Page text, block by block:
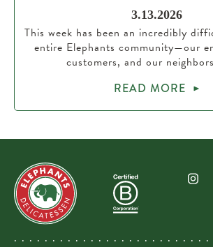
3.13.2026
This week has been an incredibly
entire Elephants community—our
customers, and our
READ MORE